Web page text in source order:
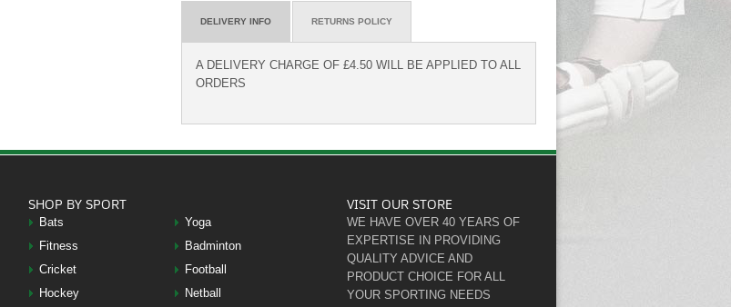
DELIVERY INFO RETURNS POLICY
A DELIVERY CHARGE OF £4.50 WILL BE APPLIED TO ALL
ORDERS
SHOP BY SPORT
Bats
Yoga
Fitness
Badminton
Cricket
Football
Hockey
Netball
VISIT OUR STORE
WE HAVE OVER 40 YEARS OF
EXPERTISE IN PROVIDING
QUALITY ADVICE AND
PRODUCT CHOICE FOR ALL
YOUR SPORTING NEEDS